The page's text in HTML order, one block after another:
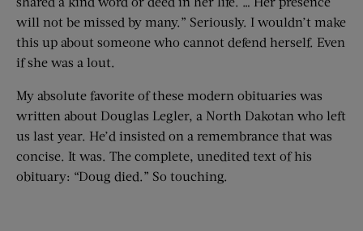
will not be missed by many.” Seriously. I wouldn’t make
this up about someone who cannot defend herself. Even
if she was a lout.
My absolute favorite of these modern obituaries was
written about Douglas Legler, a North Dakotan who left
us last year. He’d insisted on a remembrance that was
concise. It was. The complete, unedited text of his
obituary: “Doug died.” So touching.